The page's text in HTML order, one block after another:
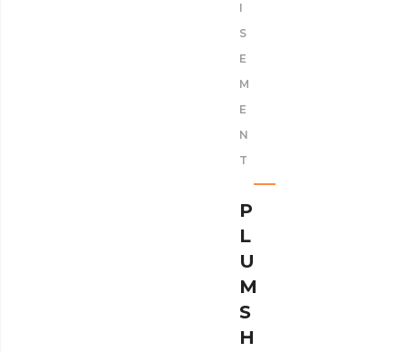
I
S
E
M
E
N
T
P
L
U
M
S
H